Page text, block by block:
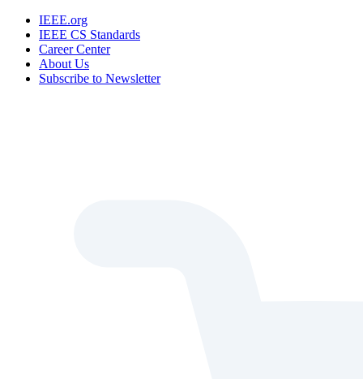
IEEE.org
IEEE CS Standards
Career Center
About Us
Subscribe to Newsletter